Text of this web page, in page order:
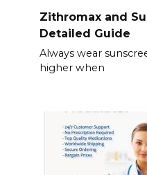
Zithromax and
Detailed Guide
Always wear
higher when